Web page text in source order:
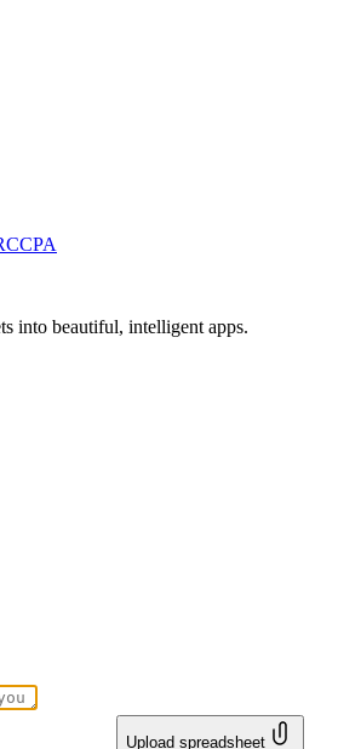
CCPA
into beautiful, intelligent apps.
Upload spreadsheet